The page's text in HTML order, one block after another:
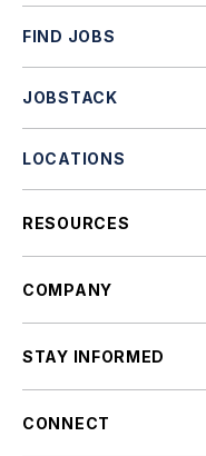
FIND JOBS
JOBSTACK
LOCATIONS
RESOURCES
COMPANY
STAY INFORMED
CONNECT